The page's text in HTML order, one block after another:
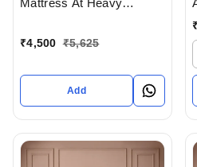
Mattress At Heavy
Online Or From Top
Kurlon Mattress Dealers in
₹4,500 ₹5,625
Add